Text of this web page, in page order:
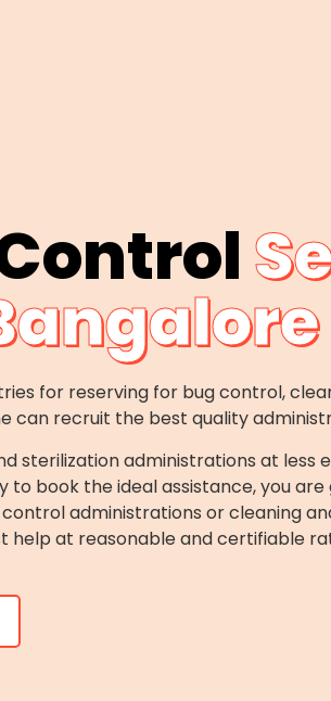
for reserving for bug control,
can recruit the best quality
sterilization administrations at
to book the ideal assistance, you
administrations or cleaning
help at reasonable and certifiable